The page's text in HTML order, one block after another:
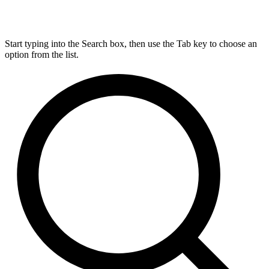
Start typing into the Search box, then use the Tab key to choose an
option from the list.